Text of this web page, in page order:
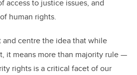
access to justice issues, and
human rights.
and centre the idea that while
it means more than majority rule —
rights is a critical facet of our